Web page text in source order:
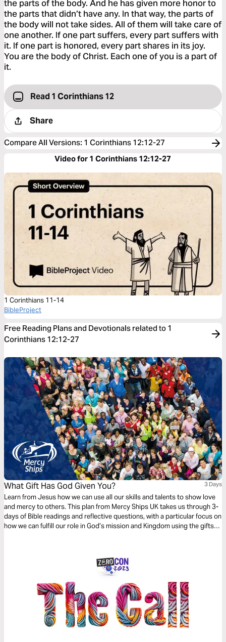
the parts of the body. And he has given more honor to
the parts that didn’t have any. In that way, the parts of
the body will not take sides. All of them will take care of
one another. If one part suffers, every part suffers with
it. If one part is honored, every part shares in its joy.
You are the body of Christ. Each one of you is a part of
it.
Read 1 Corinthians 12
Share
Compare All Versions: 1 Corinthians 12:12-27
Video for 1 Corinthians 12:12-27
1 Corinthians 11-14
BibleProject
Free Reading Plans and Devotionals related to 1
Corinthians 12:12-27
What Gift Has God Given You? 3 Days
Learn from Jesus how we can use all our skills and talents to show love
and mercy to others. This plan from Mercy Ships UK takes us through 3-
days of Bible readings and reflective questions, with a particular focus on
how we can fulfill our role in God’s mission and Kingdom using the gifts